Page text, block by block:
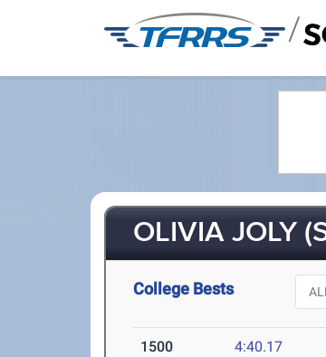
/
OLIVIA JOLY
College Bests
1500 4:40.17